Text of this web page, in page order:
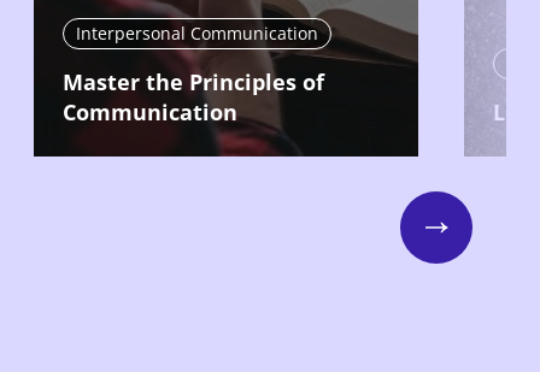
Interpersonal Communication
Master the Principles of
Communication
Next